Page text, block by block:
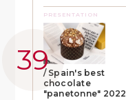
PRESENTATION
/ Spain's best
chocolate
"panetonne" 2022